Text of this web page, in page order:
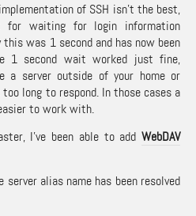
of SSH isn’t the best,
for waiting for login information
was 1 second and has now been
1 second wait worked just fine,
a server outside of your home or
long to respond. In those cases a
to work with.
I’ve been able to add WebDAV
alias name has been resolved